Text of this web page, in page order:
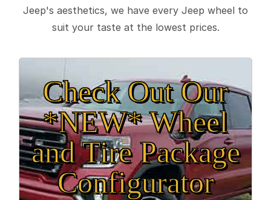
Jeep's aesthetics, we have every Jeep wheel to
suit your taste at the lowest prices.
Check Out Our
*NEW* Wheel
and Tire Package
Configurator